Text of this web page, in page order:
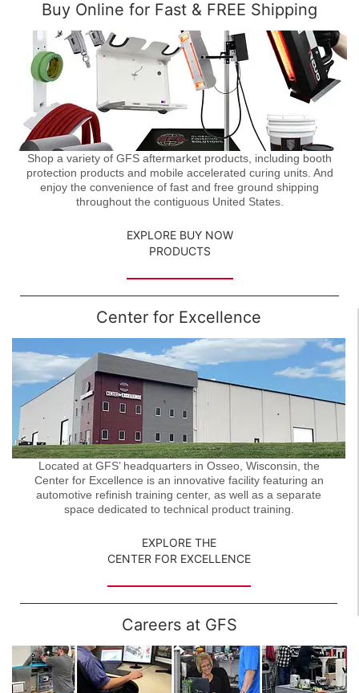
Buy Online for Fast & FREE Shipping
Shop a variety of GFS aftermarket products, including booth
protection products and mobile accelerated curing units. And
enjoy the convenience of fast and free ground shipping
throughout the contiguous United States.
EXPLORE BUY NOW
PRODUCTS
Center for Excellence
Located at GFS’ headquarters in Osseo, Wisconsin, the
Center for Excellence is an innovative facility featuring an
automotive refinish training center, as well as a separate
space dedicated to technical product training.
EXPLORE THE
CENTER FOR EXCELLENCE
Careers at GFS